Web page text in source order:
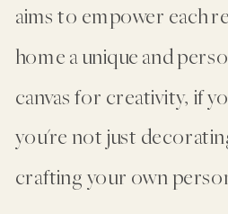
aims to empower each
home a unique and
canvas for creativity, if
you're not just
crafting your own